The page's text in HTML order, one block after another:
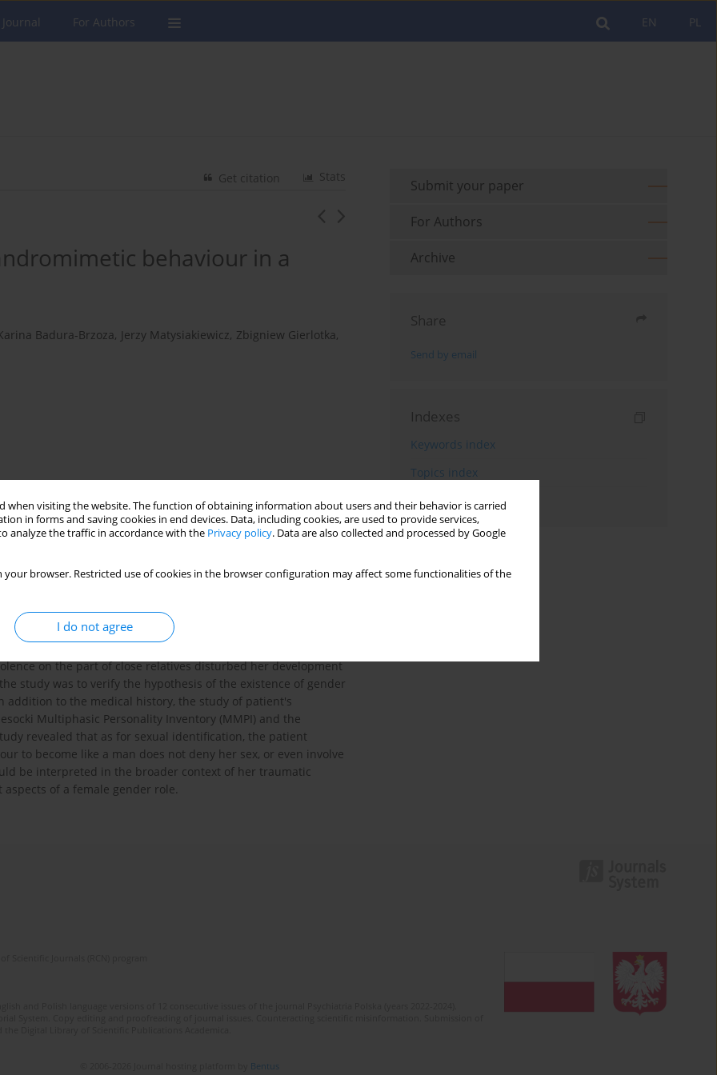
when visiting the website. The function of obtaining information about users and their behavior is carried
in forms and saving cookies in end devices. Data, including cookies, are used to provide services,
analyze the traffic in accordance with the Privacy policy. Data are also collected and processed by Google
your browser. Restricted use of cookies in the browser configuration may affect some functionalities of the
I do not agree
PL
EN
For Authors
Stats
Get citation
behaviour in a
Badura-Brzoza, Jerzy Matysiakiewicz, Zbigniew Gierlotka,
incest
the issues associated with the phenomenon of gender
of increasingly fluid categories of gender identity - an
a woman, whose internal problems connected with her
to her gender originate from her family history. Long-
on the part of close relatives disturbed her development
study was to verify the hypothesis of the existence of gender
to the medical history, the study of patient's
Multiphasic Personality Inventory (MMPI) and the
revealed that as for sexual identification, the patient
to become like a man does not deny her sex, or even involve
be interpreted in the broader context of her traumatic
of a female gender role.
Submit your paper
For Authors
Archive
Share
Send by email
Indexes
Keywords index
Topics index
Authors index
Bentus